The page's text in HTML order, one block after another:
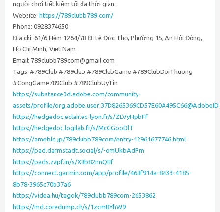
người chơi tiết kiệm tối đa thời gian.
Website: https://789clubb789.com/
Phone: 0928374650
Địa chỉ: 61/6 Hẻm 1264/78 Đ. Lê Đức Thọ, Phường 15, An Hội Đông,
Hồ Chí Minh, Việt Nam
Email: 789clubb789com@gmail.com
Tags: #789Club #789club #789ClubGame #789ClubDoiThuong
#CongGame789Club #789ClubUyTin
https://substance3d.adobe.com/community-
assets/profile/org.adobe.user:37D8265369CD57E60A495C66@AdobeID
https://hedgedoc.eclair.ec-lyon.fr/s/ZLVyHpbFf
https://hedgedoc.logilab.fr/s/McGGooDlT
https://ameblo.jp/789clubb789com/entry-12961677746.html
https://pad.darmstadt.social/s/-omUkbAdPm
https://pads.zapf.in/s/X8b82nnQBf
https://connect.garmin.com/app/profile/468f914a-8433-4185-
8b78-3965c70b37a6
https://videa.hu/tagok/789clubb789com-2653862
https://md.coredump.ch/s/1zcmBYhW9